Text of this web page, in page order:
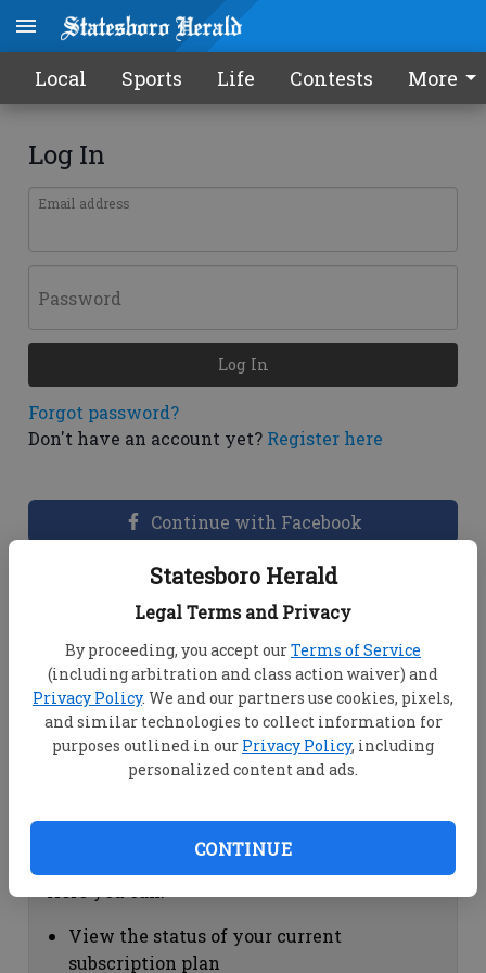
Statesboro Herald
Legal Terms and Privacy
By proceeding, you accept ourTerms of Service
(including arbitration and class action waiver) and
Privacy Policy. We and our partners use cookies, pixels,
and similar technologies to collect information for
purposes outlined in our Privacy Policy, including
personalized content and ads.
CONTINUE
Local Sports Life Contests More
Log In
Email address
Password
Forgot password?
Don't have an account yet? Register here
Log In
Continue with Facebook
Dashboard Help
View your email associated with the
account
Change your password by clicking on
"Change password"
view your order history by clicking on
Subscription Help
View the status of your current
subscription plan